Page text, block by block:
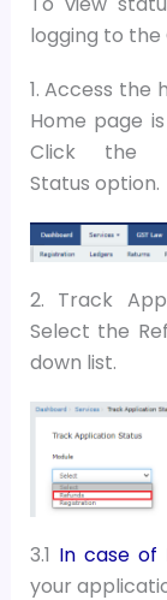
logging to the
1. Access the
Home page
Click the
Status option.
2. Track
Select the
down list.
3.1 In case of
your